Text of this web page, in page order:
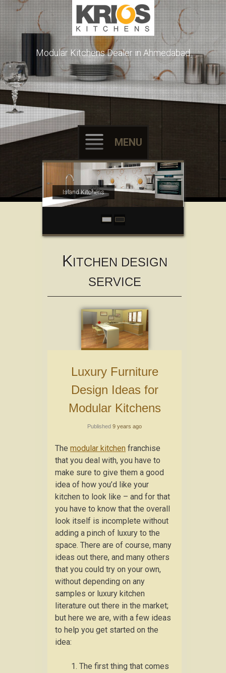
Modular Kitchens Dealer in Ahmedabad
MENU
Skip to content
Island Kitchens
KITCHEN DESIGN
SERVICE
Luxury Furniture
Design Ideas for
Modular Kitchens
Published 9 years ago
The modular kitchen franchise
that you deal with, you have to
make sure to give them a good
idea of how you’d like your
kitchen to look like – and for that
you have to know that the overall
look itself is incomplete without
adding a pinch of luxury to the
space. There are of course, many
ideas out there, and many others
that you could try on your own,
without depending on any
samples or luxury kitchen
literature out there in the market;
but here we are, with a few ideas
to help you get started on the
idea:
The first thing that comes